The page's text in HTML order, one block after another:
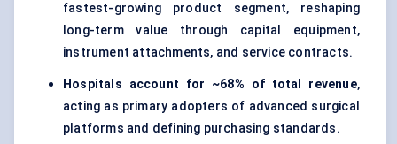
fastest-growing product segment, reshaping
long-term value through capital equipment,
instrument attachments, and service contracts.
Hospitals account for ~68% of total revenue,
acting as primary adopters of advanced surgical
platforms and defining purchasing standards.